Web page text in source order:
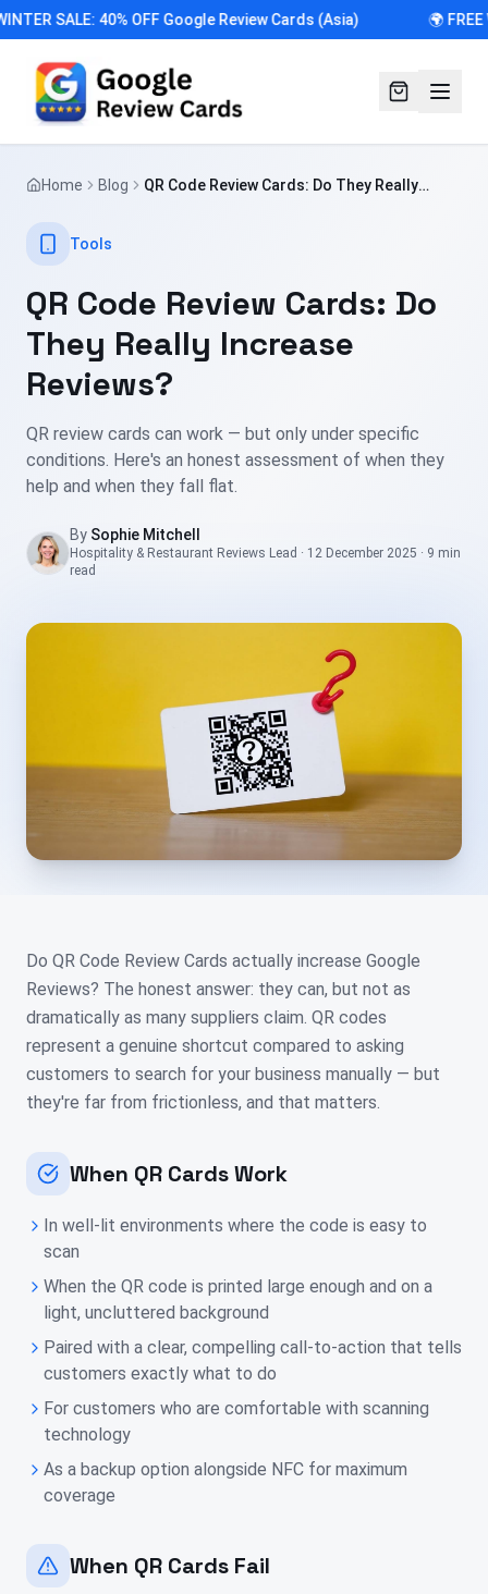
SALE: 40% OFF Google Review Cards (Asia) 🌍 FREE
Home Blog
QR Code Review Cards: Do They Really
Tools
QR Code Review Cards: Do
They Really Increase
Reviews?
QR review cards can work — but only under specific
conditions. Here's an honest assessment of when they
help and when they fall flat.
By Sophie Mitchell
Hospitality & Restaurant Reviews Lead · 12 December 2025 · 9 min
read
Do QR Code Review Cards actually increase Google
Reviews? The honest answer: they can, but not as
dramatically as many suppliers claim. QR codes
represent a genuine shortcut compared to asking
customers to search for your business manually — but
they're far from frictionless, and that matters.
When QR Cards Work
In well-lit environments where the code is easy to
scan
When the QR code is printed large enough and on a
light, uncluttered background
Paired with a clear, compelling call-to-action that tells
customers exactly what to do
For customers who are comfortable with scanning
technology
As a backup option alongside NFC for maximum
coverage
When QR Cards Fail